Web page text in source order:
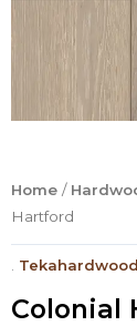
Home /
Hartford
. Tekahardwood
Colonial